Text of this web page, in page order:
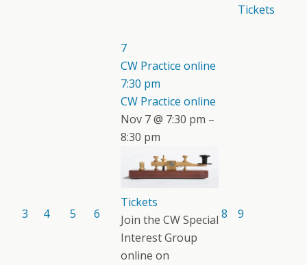
Tickets
3 4 5 6
7
CW Practice online
7:30 pm
CW Practice online
Nov 7 @ 7:30 pm –
8:30 pm
Tickets
Join the CW Special
Interest Group
online on
8 9